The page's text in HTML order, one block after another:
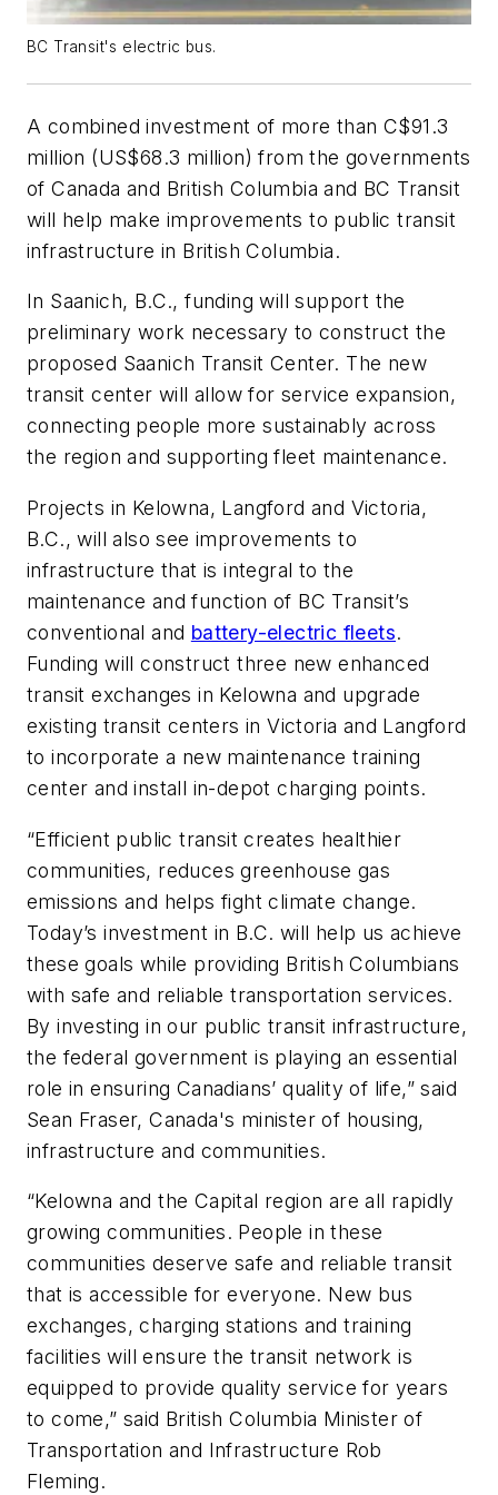
BC Transit's electric bus.
A combined investment of more than C$91.3
million (US$68.3 million) from the governments
of Canada and British Columbia and BC Transit
will help make improvements to public transit
infrastructure in British Columbia.
In Saanich, B.C., funding will support the
preliminary work necessary to construct the
proposed Saanich Transit Center. The new
transit center will allow for service expansion,
connecting people more sustainably across
the region and supporting fleet maintenance.
Projects in Kelowna, Langford and Victoria,
B.C., will also see improvements to
infrastructure that is integral to the
maintenance and function of BC Transit’s
conventional and battery-electric fleets.
Funding will construct three new enhanced
transit exchanges in Kelowna and upgrade
existing transit centers in Victoria and Langford
to incorporate a new maintenance training
center and install in-depot charging points.
“Efficient public transit creates healthier
communities, reduces greenhouse gas
emissions and helps fight climate change.
Today’s investment in B.C. will help us achieve
these goals while providing British Columbians
with safe and reliable transportation services.
By investing in our public transit infrastructure,
the federal government is playing an essential
role in ensuring Canadians’ quality of life,” said
Sean Fraser, Canada's minister of housing,
infrastructure and communities.
“Kelowna and the Capital region are all rapidly
growing communities. People in these
communities deserve safe and reliable transit
that is accessible for everyone. New bus
exchanges, charging stations and training
facilities will ensure the transit network is
equipped to provide quality service for years
to come,” said British Columbia Minister of
Transportation and Infrastructure Rob
Fleming.